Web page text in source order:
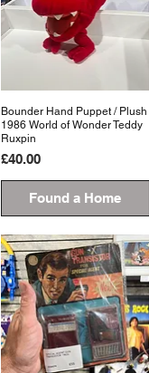
Quick View
Bounder Hand Puppet / Plush
1986 World of Wonder Teddy
Ruxpin
Price
£40.00
Found a Home